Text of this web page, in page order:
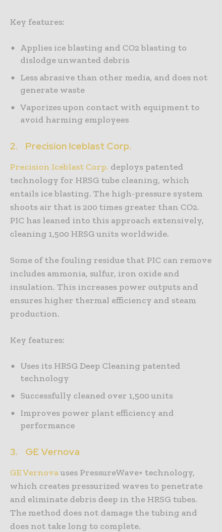
Key features:
Applies ice blasting and CO2 blasting to
dislodge unwanted debris
Less abrasive than other media, and does not
generate waste
Vaporizes upon contact with equipment to
avoid harming employees
2. Precision Iceblast Corp.
Precision Iceblast Corp. deploys patented
technology for HRSG tube cleaning, which
entails ice blasting. The high-pressure system
shoots air that is 200 times greater than CO2.
PIC has leaned into this approach extensively,
cleaning 1,500 HRSG units worldwide.
Some of the fouling residue that PIC can remove
includes ammonia, sulfur, iron oxide and
insulation. This increases power outputs and
ensures higher thermal efficiency and steam
production.
Key features:
Uses its HRSG Deep Cleaning patented
technology
Successfully cleaned over 1,500 units
Improves power plant efficiency and
performance
3. GE Vernova
GE Vernovauses PressureWave+ technology,
which creates pressurized waves to penetrate
and eliminate debris deep in the HRSG tubes.
The method does not damage the tubing and
does not take long to complete.